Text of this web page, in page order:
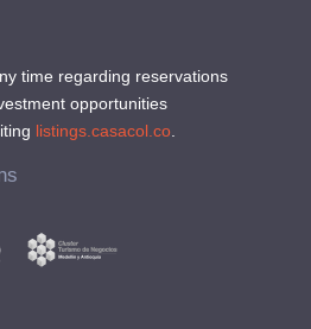
time regarding reservations
opportunities
listings.casacol.co